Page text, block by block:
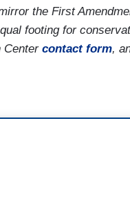
the First
footing for
Center contact form,